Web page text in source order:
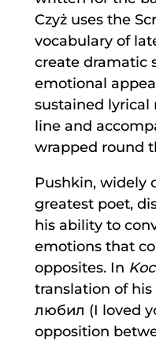
Czyż uses the
vocabulary of
create dramatic
emotional
sustained lyrical
line and
wrapped round
Pushkin, widely
greatest poet,
his ability to
emotions that
opposites. In
translation of
любил (I loved
opposition